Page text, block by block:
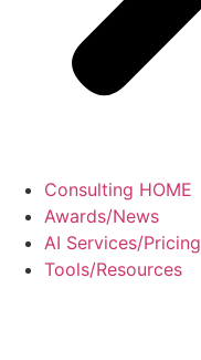
Consulting HOME
Awards/News
AI Services/Pricing
Tools/Resources